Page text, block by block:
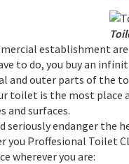
establishment
to do, you buy an
and outer parts of the
toilet is the most
and surfaces.
endanger the
you Proffesional Toilet
wherever you are: